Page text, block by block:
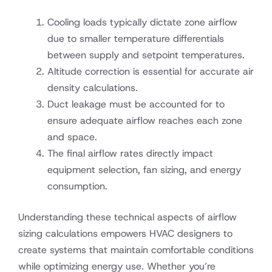
Cooling loads typically dictate zone airflow
due to smaller temperature differentials
between supply and setpoint temperatures.
Altitude correction is essential for accurate air
density calculations.
Duct leakage must be accounted for to
ensure adequate airflow reaches each zone
and space.
The final airflow rates directly impact
equipment selection, fan sizing, and energy
consumption.
Understanding these technical aspects of airflow
sizing calculations empowers HVAC designers to
create systems that maintain comfortable conditions
while optimizing energy use. Whether you’re